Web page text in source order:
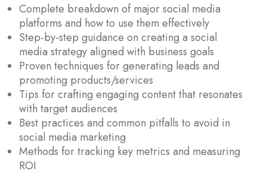
Complete breakdown of major social media
platforms and how to use them effectively
Step-by-step guidance on creating a social
media strategy aligned with business goals
Proven techniques for generating leads and
promoting products/services
Tips for crafting engaging content that resonates
with target audiences
Best practices and common pitfalls to avoid in
social media marketing
Methods for tracking key metrics and measuring
ROI